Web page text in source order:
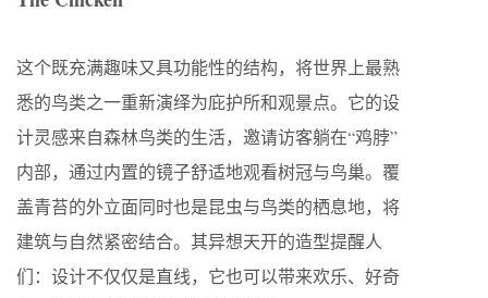
这个既充满趣味又具功能性的结构，将世界上最熟
悉的鸟类之一重新演绎为庇护所和观景点。它的设
计灵感来自森林鸟类的生活，邀请访客躺在“鸡脖”
内部，通过内置的镜子舒适地观看树冠与鸟巢。覆
盖青苔的外立面同时也是昆虫与鸟类的栖息地，将
建筑与自然紧密结合。其异想天开的造型提醒人
们：设计不仅仅是直线，它也可以带来欢乐、好奇